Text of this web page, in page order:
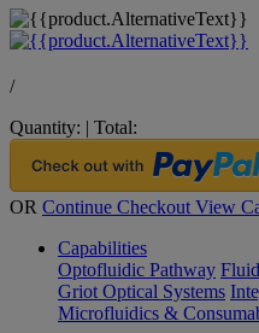
/
Quantity: | Total:
OR Continue Checkout View
Capabilities
Optofluidic Pathway
Griot Optical Systems
Microfluidics &